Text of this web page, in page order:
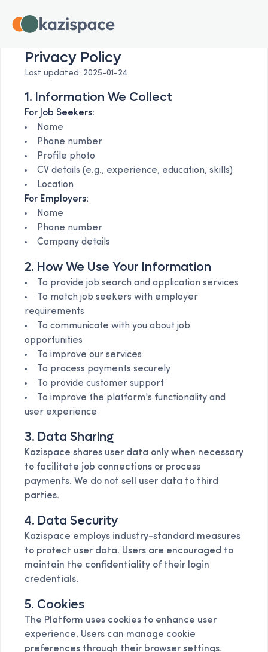
Privacy Policy
Last updated: 2025-01-24
1. Information We Collect
For Job Seekers:
Name
Phone number
Profile photo
CV details (e.g., experience, education, skills)
Location
For Employers:
Name
Phone number
Company details
2. How We Use Your Information
To provide job search and application services
To match job seekers with employer
requirements
To communicate with you about job
opportunities
To improve our services
To process payments securely
To provide customer support
To improve the platform's functionality and
user experience
3. Data Sharing
Kazispace shares user data only when necessary
to facilitate job connections or process
payments. We do not sell user data to third
parties.
4. Data Security
Kazispace employs industry-standard measures
to protect user data. Users are encouraged to
maintain the confidentiality of their login
credentials.
5. Cookies
The Platform uses cookies to enhance user
experience. Users can manage cookie
preferences through their browser settings.